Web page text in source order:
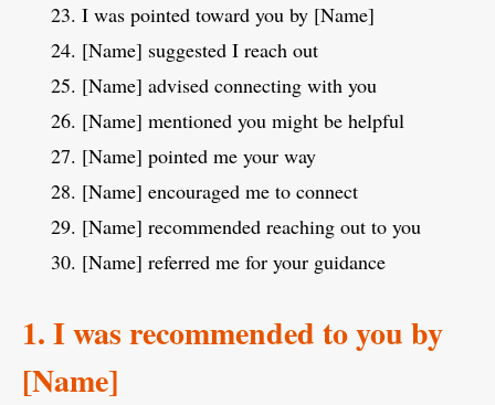
I was pointed toward you by [Name]
[Name] suggested I reach out
[Name] advised connecting with you
[Name] mentioned you might be helpful
[Name] pointed me your way
[Name] encouraged me to connect
[Name] recommended reaching out to you
[Name] referred me for your guidance
1. I was recommended to you by
[Name]